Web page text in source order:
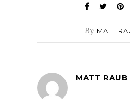
By MATT
MATT RAUB